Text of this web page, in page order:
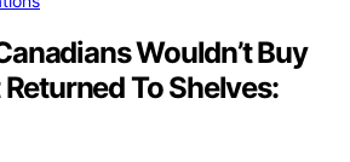
Wouldn’t Buy
Returned To Shelves: